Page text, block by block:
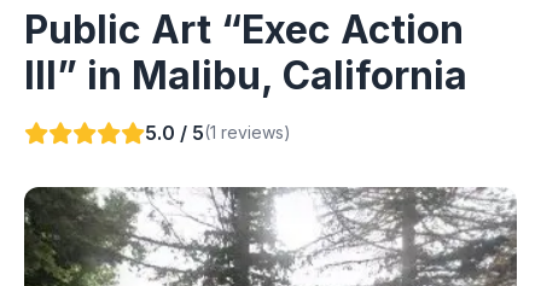
Public Art “Exec Action
III” in Malibu, California
5.0 / 5(1 reviews)